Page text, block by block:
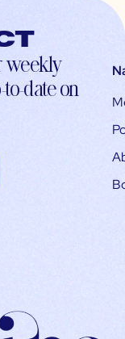
weekly
date on